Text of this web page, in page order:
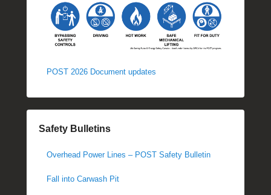
POST 2026 Document updates
Safety Bulletins
Overhead Power Lines – POST Safety Bulletin
Fall into Carwash Pit